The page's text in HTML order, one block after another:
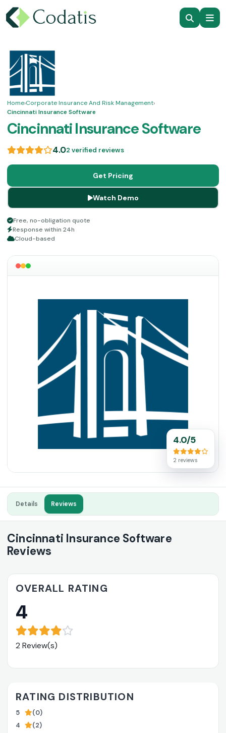
Home›Corporate Insurance And Risk Management›
Cincinnati Insurance Software
Cincinnati Insurance Software
4.02 verified reviews
Get Pricing
Watch Demo
Free, no-obligation quote
Response within 24h
Cloud-based
4.0/5
2 reviews
Details Reviews
Cincinnati Insurance Software
Reviews
OVERALL RATING
4
2 Review(s)
RATING DISTRIBUTION
5
(0)
4
(2)